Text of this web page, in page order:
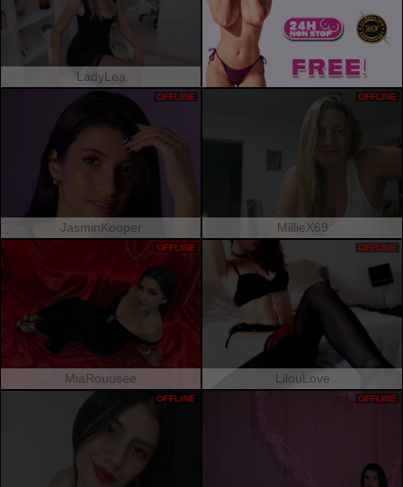
LadyLea
JasminKooper
OFFLINE
MillieX69
OFFLINE
MiaRouusee
OFFLINE
LilouLove
OFFLINE
OFFLINE OFFLINE